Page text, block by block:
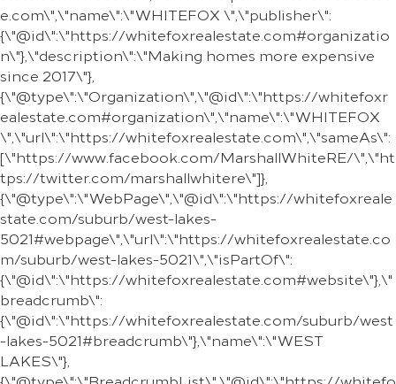
e.com\",\"name\":\"WHITEFOX \",\"publisher\":
{\"@id\":\"https://whitefoxrealestate.com#organizatio
n\"},\"description\":\"Making homes more expensive
since 2017\"},
{\"@type\":\"Organization\",\"@id\":\"https://whitefoxr
ealestate.com#organization\",\"name\":\"WHITEFOX
\",\"url\":\"https://whitefoxrealestate.com\",\"sameAs\":
[\"https://www.facebook.com/MarshallWhiteRE/\",\"ht
tps://twitter.com/marshallwhitere\"]},
{\"@type\":\"WebPage\",\"@id\":\"https://whitefoxreale
state.com/suburb/west-lakes-
5021#webpage\",\"url\":\"https://whitefoxrealestate.co
m/suburb/west-lakes-5021\",\"isPartOf\":
{\"@id\":\"https://whitefoxrealestate.com#website\"},\"
breadcrumb\":
{\"@id\":\"https://whitefoxrealestate.com/suburb/west
-lakes-5021#breadcrumb\"},\"name\":\"WEST
LAKES\"},